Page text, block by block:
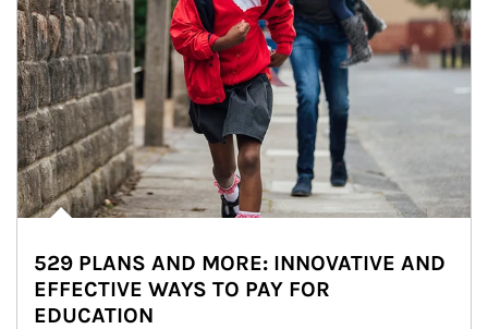
529 PLANS AND MORE: INNOVATIVE AND
EFFECTIVE WAYS TO PAY FOR
EDUCATION